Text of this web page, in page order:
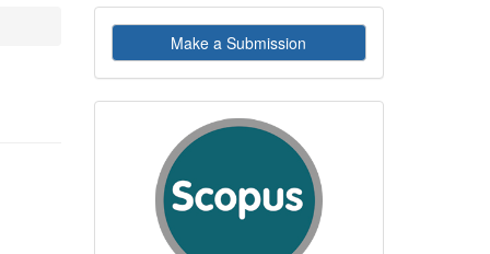
Make
a
Submission
Make a Submission
indexby